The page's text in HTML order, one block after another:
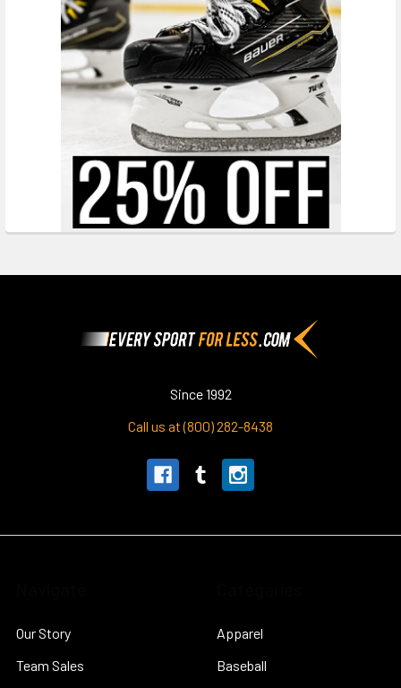
Since 1992
Call us at (800) 282-8438
Our Story
Team Sales
Apparel
Baseball